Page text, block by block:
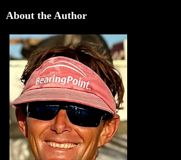
About the Author